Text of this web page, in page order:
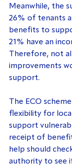
Meanwhile, the
26% of tenants
benefits to
21% have an
Therefore, not
improvements
support.
The ECO
flexibility for
support
receipt of
help should
authority to see